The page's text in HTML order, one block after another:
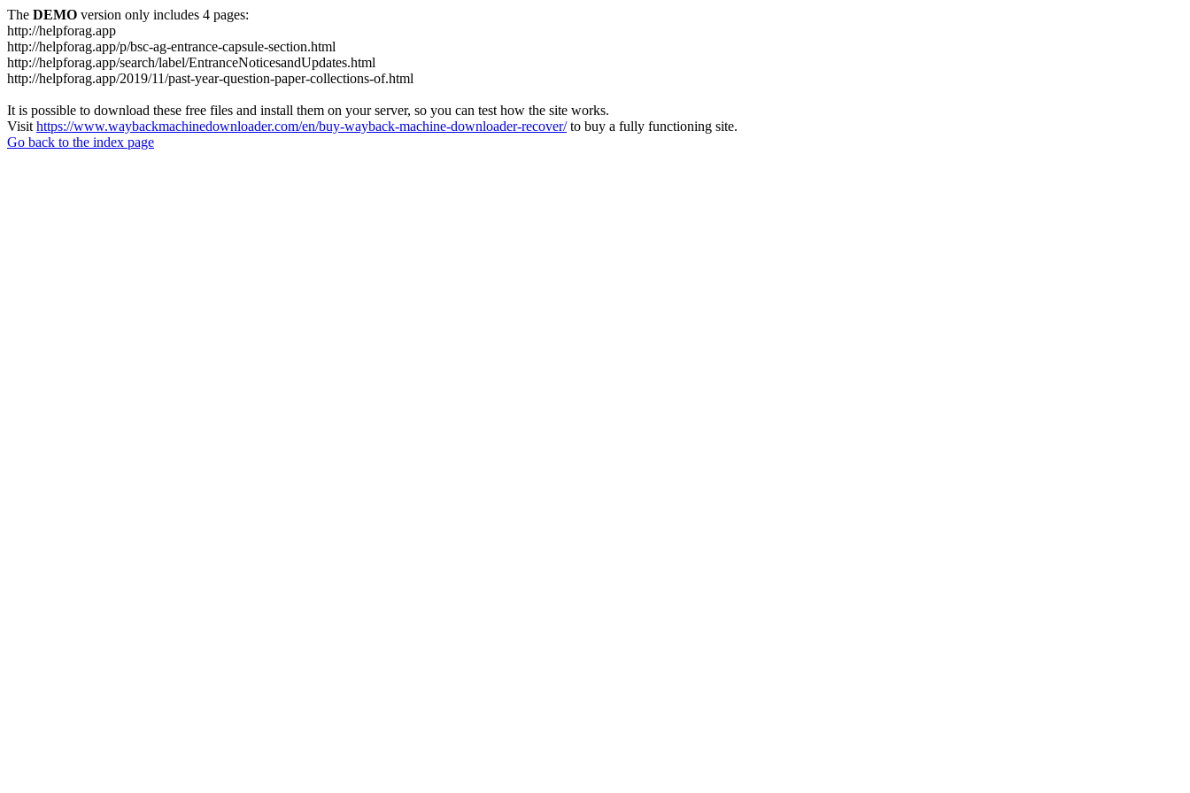
The DEMO version only includes 4 pages:
http://helpforag.app
http://helpforag.app/p/bsc-ag-entrance-capsule-section.html
http://helpforag.app/search/label/EntranceNoticesandUpdates.html
http://helpforag.app/2019/11/past-year-question-paper-collections-of.html
It is possible to download these free files and install them on your server, so you can test how the site works.
Visit https://www.waybackmachinedownloader.com/en/buy-wayback-machine-downloader-recover/to buy a fully functioning site.
Go back to the index page